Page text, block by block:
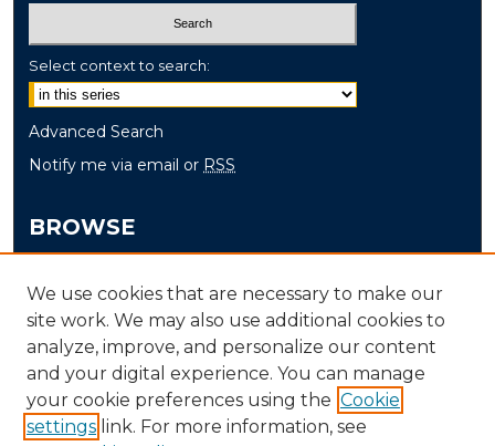
Select context to search:
Advanced Search
Notify me via email or RSS
BROWSE
Disciplines
Authors
AUTHOR CORNER
Author FAQ
We use cookies that are necessary to make our
site work. We may also use additional cookies to
analyze, improve, and personalize our content
and your digital experience. You can manage
your cookie preferences using the Cookie
settings link. For more information, see